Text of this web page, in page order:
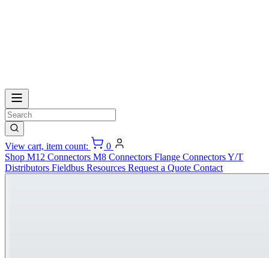
View cart, item count:
0
Shop M12 Connectors M8 Connectors Flange ConnectorsY/T
Distributors Fieldbus Resources Request a Quote Contact